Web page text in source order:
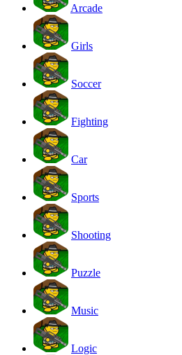
Arcade
Girls
Soccer
Fighting
Car
Sports
Shooting
Puzzle
Music
Logic